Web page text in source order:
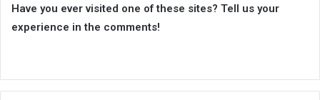
Have you ever visited one of these sites? Tell us your
experience in the comments!